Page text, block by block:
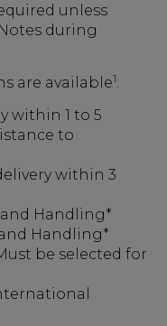
unless
during
are available1:
within 1 to 5
to
within 3
Handling*
Handling*
be selected for